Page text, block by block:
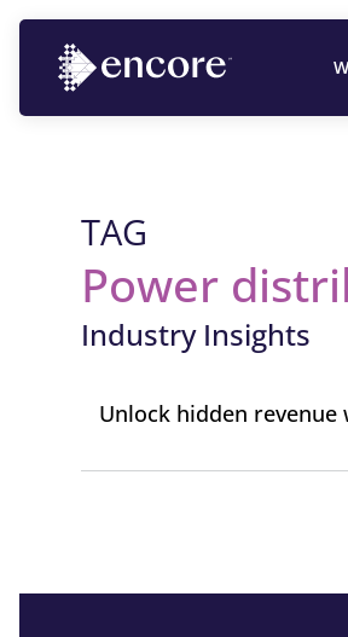
TAG
Power
Industry Insights
Unlock hidden